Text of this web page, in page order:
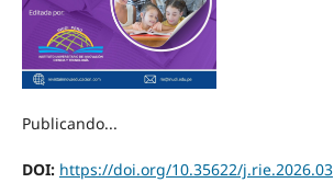
Publicando...
DOI: https://doi.org/10.35622/j.rie.2026.03